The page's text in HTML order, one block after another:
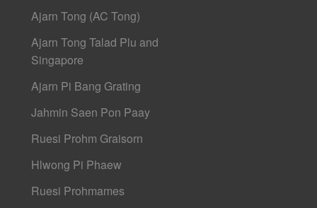
Ajarn Tong (AC Tong)
Ajarn Tong Talad Plu and
Singapore
Ajarn Pi Bang Grating
Jahmin Saen Pon Paay
Ruesi Prohm Graisorn
Hlwong Pi Phaew
Ruesi Prohmames